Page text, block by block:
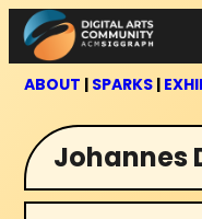
Skip
to
content
ABOUT | SPARKS |
Johannes